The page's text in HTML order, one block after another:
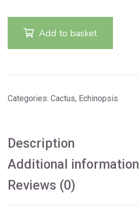
Add to basket
Categories: Cactus, Echinopsis
Description
Additional information
Reviews (0)